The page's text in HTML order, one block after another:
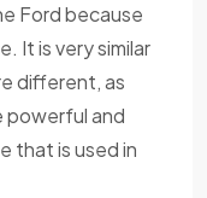
Ford because
It is very similar
different, as
powerful and
that is used in